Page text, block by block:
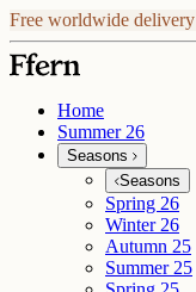
Free worldwide delivery
Home
Summer 26
Seasons
Seasons
Spring 26
Winter 26
Autumn 25
Summer 25